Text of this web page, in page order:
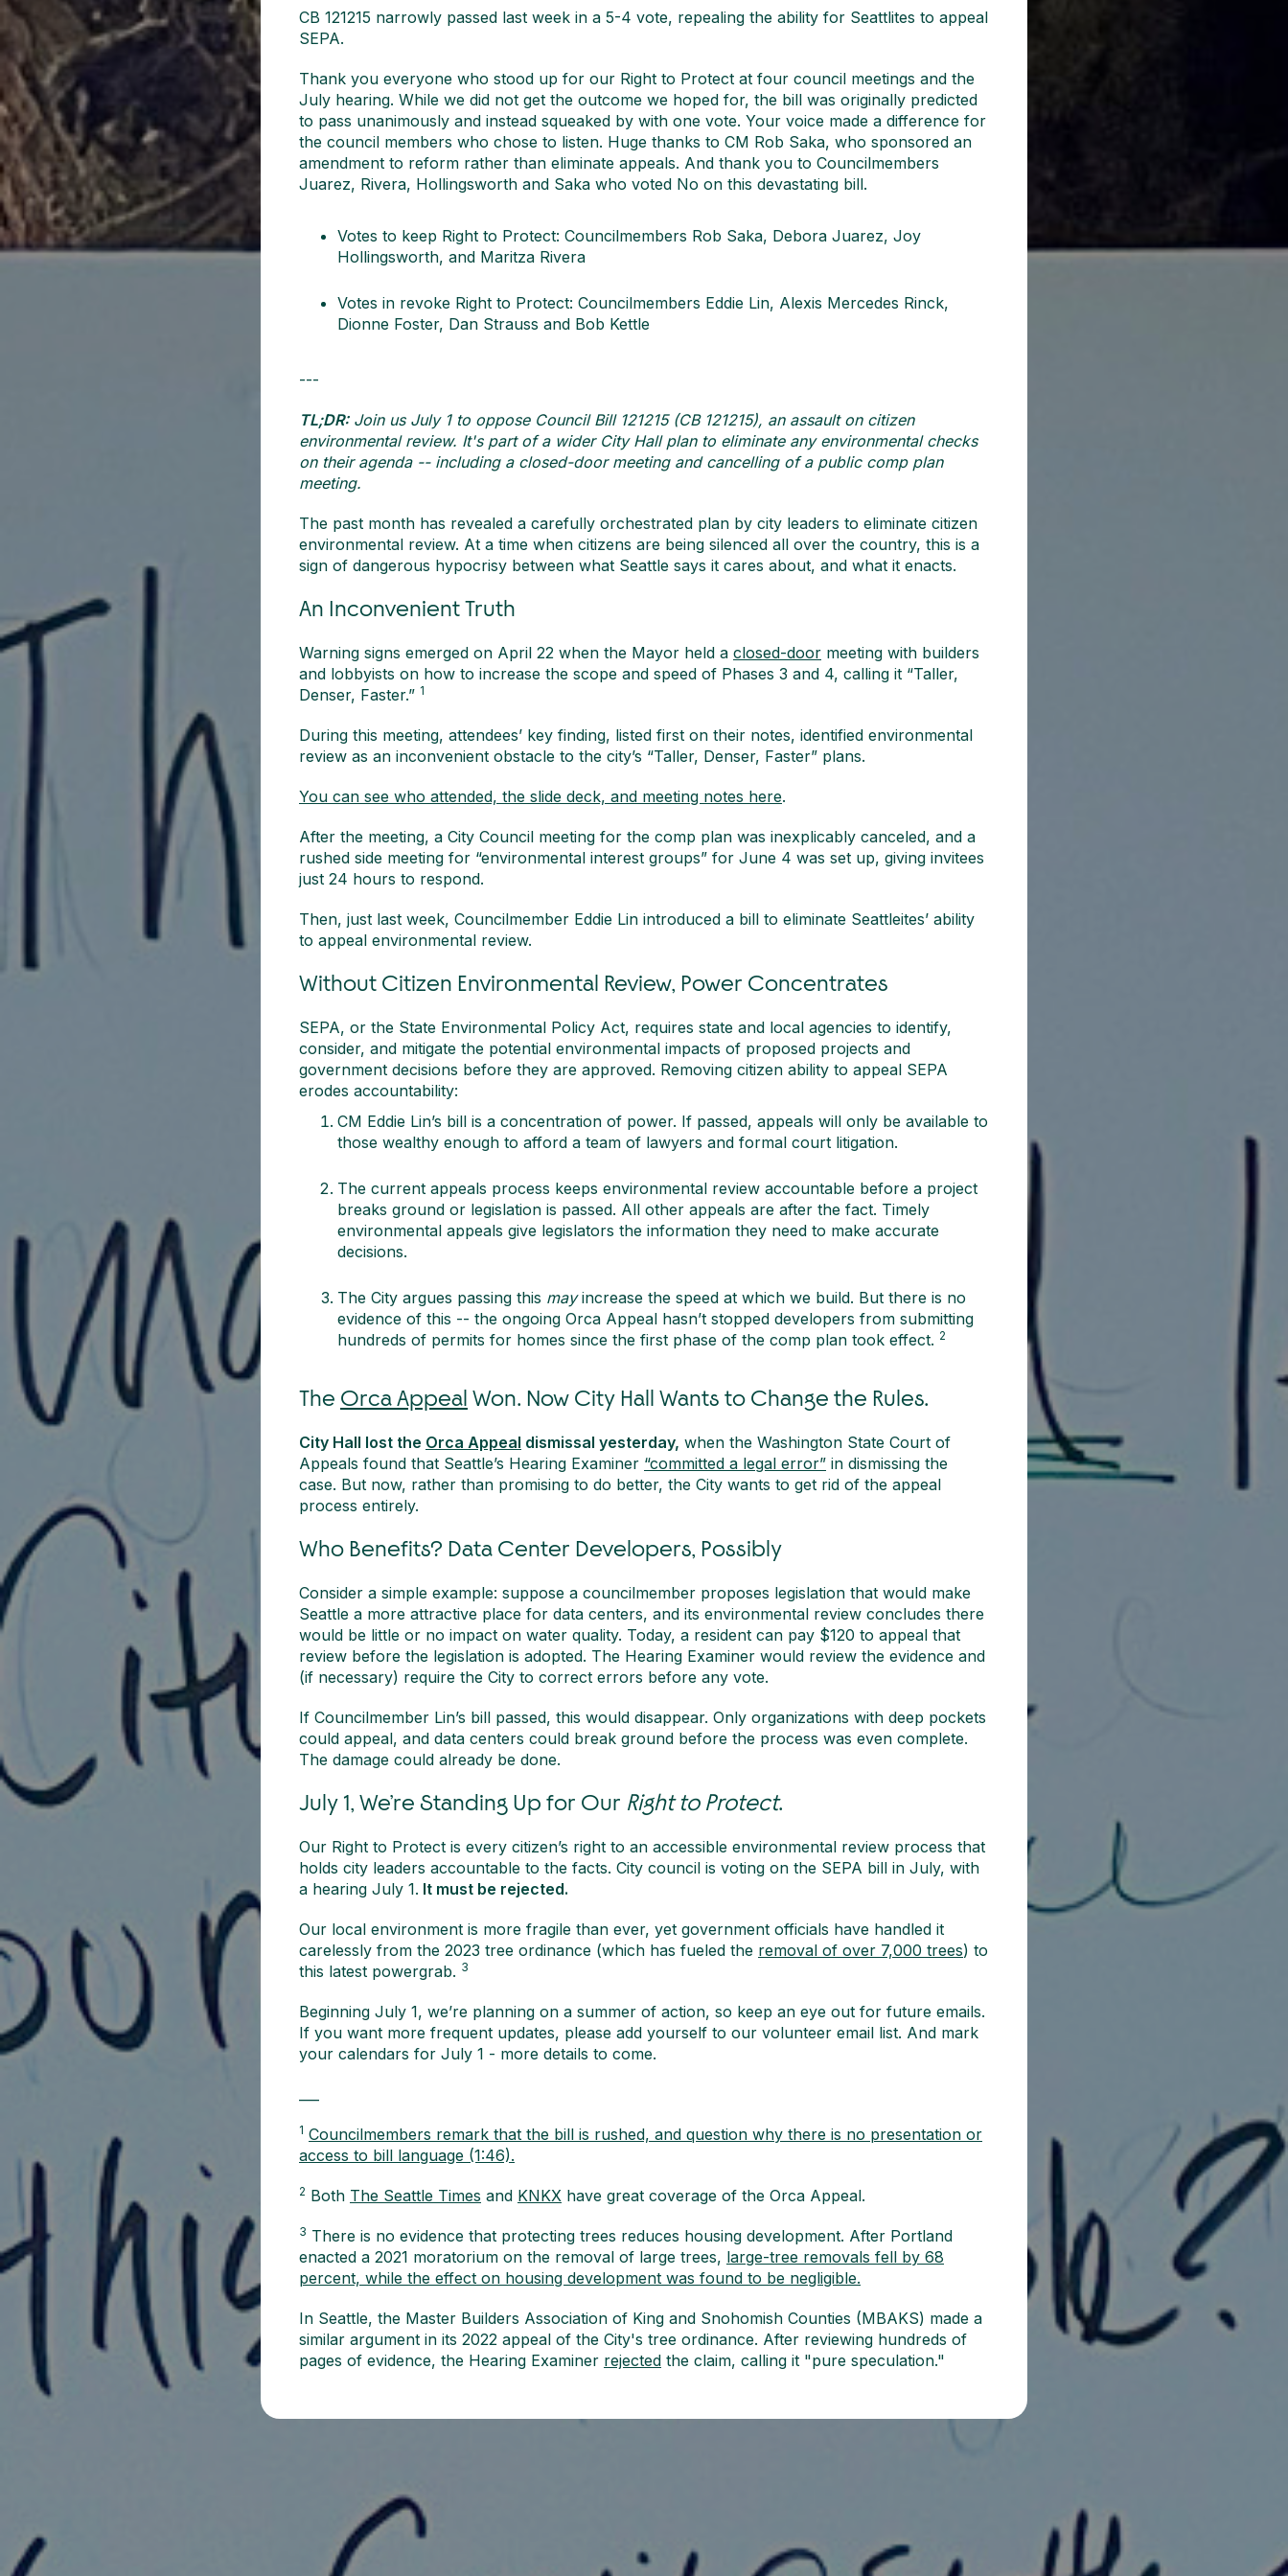
CB 121215 narrowly passed last week in a 5-4 vote, repealing the ability for Seattlites to appeal
SEPA.
Thank you everyone who stood up for our Right to Protect at four council meetings and the
July hearing. While we did not get the outcome we hoped for, the bill was originally predicted
to pass unanimously and instead squeaked by with one vote. Your voice made a difference for
the council members who chose to listen. Huge thanks to CM Rob Saka, who sponsored an
amendment to reform rather than eliminate appeals. And thank you to Councilmembers
Juarez, Rivera, Hollingsworth and Saka who voted No on this devastating bill.
Votes to keep Right to Protect: Councilmembers Rob Saka, Debora Juarez, Joy
Hollingsworth, and Maritza Rivera
Votes in revoke Right to Protect: Councilmembers Eddie Lin, Alexis Mercedes Rinck,
Dionne Foster, Dan Strauss and Bob Kettle
---
TL;DR:Join us July 1 to oppose Council Bill 121215 (CB 121215), an assault on citizen
environmental review. It's part of a wider City Hall plan to eliminate any environmental checks
on their agenda -- including a closed-door meeting and cancelling of a public comp plan
meeting.
The past month has revealed a carefully orchestrated plan by city leaders to eliminate citizen
environmental review. At a time when citizens are being silenced all over the country, this is a
sign of dangerous hypocrisy between what Seattle says it cares about, and what it enacts.
An Inconvenient Truth
Warning signs emerged on April 22 when the Mayor held a closed-door meeting with builders
and lobbyists on how to increase the scope and speed of Phases 3 and 4, calling it “Taller,
Denser, Faster.” 1
During this meeting, attendees’ key finding, listed first on their notes, identified environmental
review as an inconvenient obstacle to the city’s “Taller, Denser, Faster” plans.
You can see who attended, the slide deck, and meeting notes here.
After the meeting, a City Council meeting for the comp plan was inexplicably canceled, and a
rushed side meeting for “environmental interest groups” for June 4 was set up, giving invitees
just 24 hours to respond.
Then, just last week, Councilmember Eddie Lin introduced a bill to eliminate Seattleites’ ability
to appeal environmental review.
Without Citizen Environmental Review, Power Concentrates
SEPA, or the State Environmental Policy Act, requires state and local agencies to identify,
consider, and mitigate the potential environmental impacts of proposed projects and
government decisions before they are approved. Removing citizen ability to appeal SEPA
erodes accountability:
CM Eddie Lin’s bill is a concentration of power. If passed, appeals will only be available to
those wealthy enough to afford a team of lawyers and formal court litigation.
The current appeals process keeps environmental review accountable before a project
breaks ground or legislation is passed. All other appeals are after the fact. Timely
environmental appeals give legislators the information they need to make accurate
decisions.
The City argues passing this mayincrease the speed at which we build. But there is no
evidence of this -- the ongoing Orca Appeal hasn’t stopped developers from submitting
hundreds of permits for homes since the first phase of the comp plan took effect. 2
The Orca Appeal Won. Now City Hall Wants to Change the Rules.
City Hall lost the Orca Appeal dismissal yesterday, when the Washington State Court of
Appeals found that Seattle’s Hearing Examiner “committed a legal error” in dismissing the
case. But now, rather than promising to do better, the City wants to get rid of the appeal
process entirely.
Who Benefits? Data Center Developers, Possibly
Consider a simple example: suppose a councilmember proposes legislation that would make
Seattle a more attractive place for data centers, and its environmental review concludes there
would be little or no impact on water quality. Today, a resident can pay $120 to appeal that
review before the legislation is adopted. The Hearing Examiner would review the evidence and
(if necessary) require the City to correct errors before any vote.
If Councilmember Lin’s bill passed, this would disappear. Only organizations with deep pockets
could appeal, and data centers could break ground before the process was even complete.
The damage could already be done.
July 1, We’re Standing Up for Our Right to Protect.
Our Right to Protect is every citizen’s right to an accessible environmental review process that
holds city leaders accountable to the facts. City council is voting on the SEPA bill in July, with
a hearing July 1. It must be rejected.
Our local environment is more fragile than ever, yet government officials have handled it
carelessly from the 2023 tree ordinance (which has fueled the removal of over 7,000 trees) to
this latest powergrab. 3
Beginning July 1, we’re planning on a summer of action, so keep an eye out for future emails.
If you want more frequent updates, please add yourself to our volunteer email list. And mark
your calendars for July 1 - more details to come.
1 Councilmembers remark that the bill is rushed, and question why there is no presentation or
access to bill language (1:46).
2 Both The Seattle Times and KNKX have great coverage of the Orca Appeal.
3 There is no evidence that protecting trees reduces housing development. After Portland
enacted a 2021 moratorium on the removal of large trees, large-tree removals fell by 68
percent, while the effect on housing development was found to be negligible.
In Seattle, the Master Builders Association of King and Snohomish Counties (MBAKS) made a
similar argument in its 2022 appeal of the City's tree ordinance. After reviewing hundreds of
pages of evidence, the Hearing Examiner rejected the claim, calling it "pure speculation."